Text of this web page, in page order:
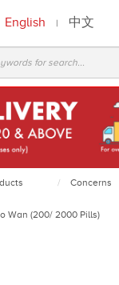
English | 中文
Concerns
Wan (200/ 2000 Pills)